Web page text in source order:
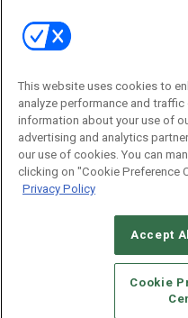
Contact Us
Emerald Expositions
Phone: 800-440-2139
Customer Service: 774-505-8058
© 2026Emerald
CAREERS
STANDARDS OF CONDUCT
This website uses cookies to
analyze performance and
information about your use of
advertising and analytics
our use of cookies. You can
clicking on "Cookie Preference
Privacy Policy
Accept
Cookie